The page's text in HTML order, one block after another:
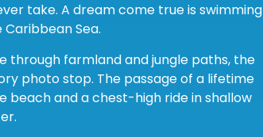
take. A dream come true is swimming
Sea.
through farmland and jungle paths, the
photo stop. The passage of a lifetime
and a chest-high ride in shallow